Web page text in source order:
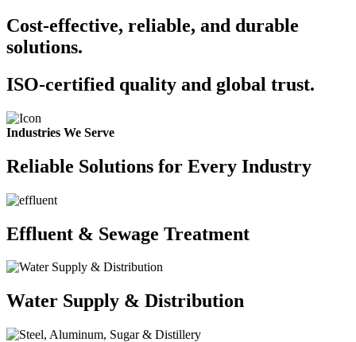
Cost-effective, reliable, and durable
solutions.
ISO-certified quality and global trust.
Industries We Serve
Reliable Solutions for Every Industry
Effluent & Sewage Treatment
Water Supply & Distribution